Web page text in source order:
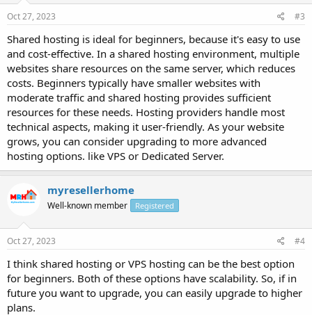
Oct 27, 2023 #3
Shared hosting is ideal for beginners, because it's easy to use
and cost-effective. In a shared hosting environment, multiple
websites share resources on the same server, which reduces
costs. Beginners typically have smaller websites with
moderate traffic and shared hosting provides sufficient
resources for these needs. Hosting providers handle most
technical aspects, making it user-friendly. As your website
grows, you can consider upgrading to more advanced
hosting options. like VPS or Dedicated Server.
myresellerhome
Well-known member Registered
Oct 27, 2023 #4
I think shared hosting or VPS hosting can be the best option
for beginners. Both of these options have scalability. So, if in
future you want to upgrade, you can easily upgrade to higher
plans.